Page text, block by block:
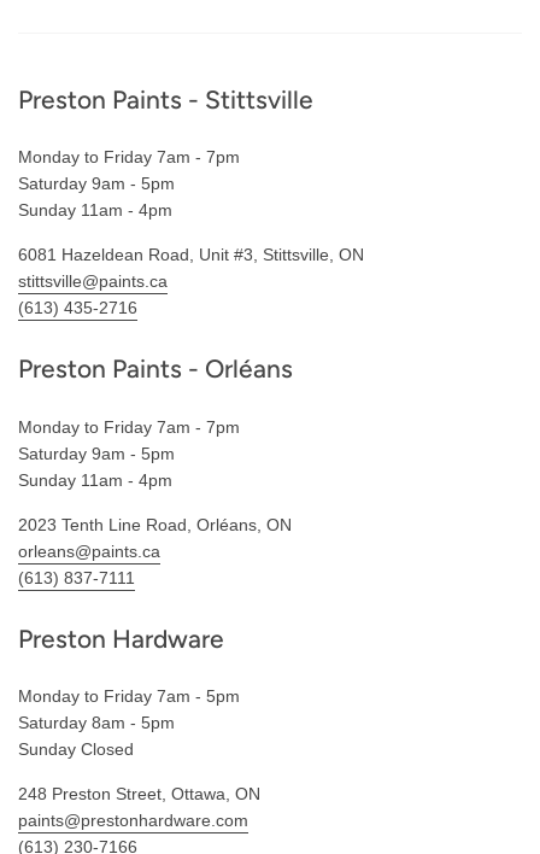
Footer
Preston Paints - Stittsville
Monday to Friday 7am - 7pm
Saturday 9am - 5pm
Sunday 11am - 4pm
6081 Hazeldean Road, Unit #3, Stittsville, ON
stittsville@paints.ca
(613) 435-2716
Preston Paints - Orléans
Monday to Friday 7am - 7pm
Saturday 9am - 5pm
Sunday 11am - 4pm
2023 Tenth Line Road, Orléans, ON
orleans@paints.ca
(613) 837-7111
Preston Hardware
Monday to Friday 7am - 5pm
Saturday 8am - 5pm
Sunday Closed
248 Preston Street, Ottawa, ON
paints@prestonhardware.com
(613) 230-7166